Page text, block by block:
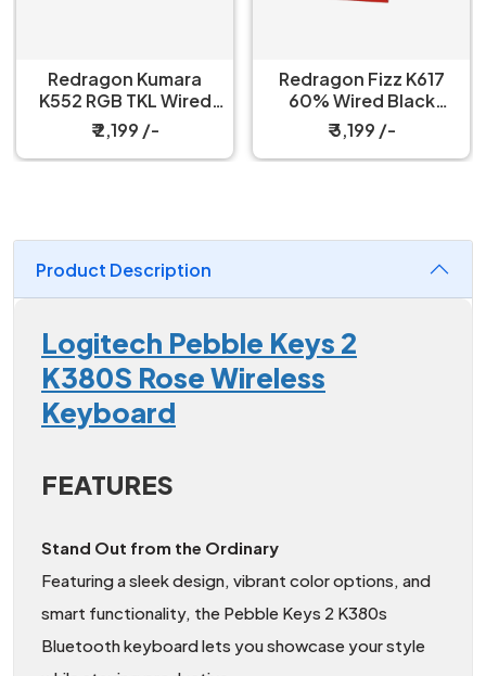
Redragon Kumara
K552 RGB TKL Wired
Red Switch Black
Mechanical Keyboard
₹ 2,199 /-
Redragon Fizz K617
60% Wired Black
Mechanical Keyboard
with Strap
₹ 3,199 /-
Product Description
Logitech Pebble Keys 2
K380S Rose Wireless
Keyboard
FEATURES
Stand Out from the Ordinary
Featuring a sleek design, vibrant color options, and
smart functionality, the Pebble Keys 2 K380s
Bluetooth keyboard lets you showcase your style